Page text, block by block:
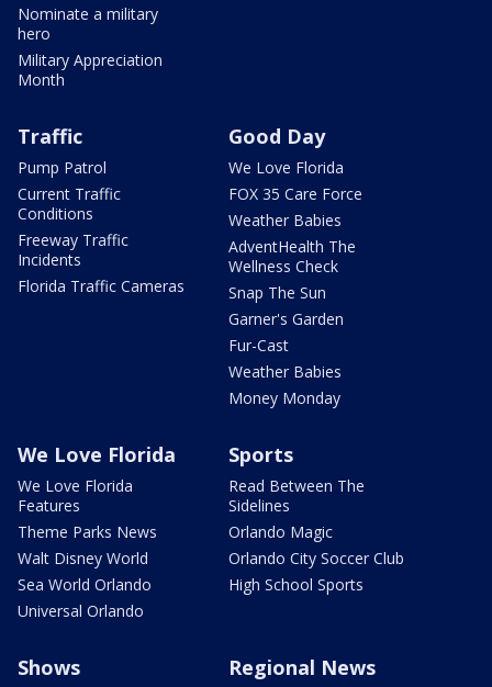
Nominate a military
hero
Military Appreciation
Month
Traffic
Pump Patrol
Current Traffic
Conditions
Freeway Traffic
Incidents
Florida Traffic Cameras
Good Day
We Love Florida
FOX 35 Care Force
Weather Babies
AdventHealth The
Wellness Check
Snap The Sun
Garner's Garden
Fur-Cast
Weather Babies
Money Monday
We Love Florida
We Love Florida
Features
Theme Parks News
Walt Disney World
Sea World Orlando
Universal Orlando
Sports
Read Between The
Sidelines
Orlando Magic
Orlando City Soccer Club
High School Sports
Shows Regional News